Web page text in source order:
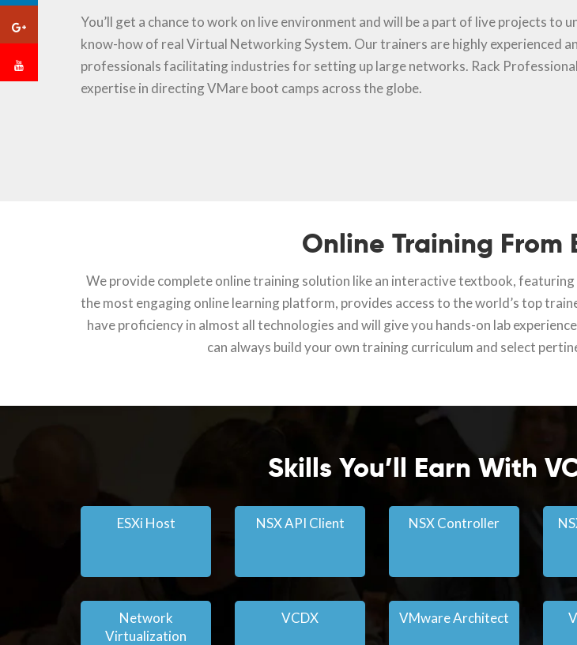
You’ll get a chance to work on live environment and will be a part of live projects to
know-how of real Virtual Networking System. Our trainers are highly experienced
professionals facilitating industries for setting up large networks. Rack
expertise in directing VMare boot camps across the globe.
Online Training From
We provide complete online training solution like an interactive textbook,
the most engaging online learning platform, provides access to the world’s top
have proficiency in almost all technologies and will give you hands-on lab
can always build your own training curriculum and select
Skills You’ll Earn With
ESXi Host NSX API Client NSX Controller
Network
Virtualization
VCDX VMware Architect